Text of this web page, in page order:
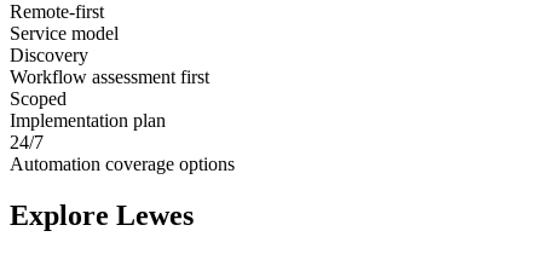
Remote-first
Service model
Discovery
Workflow assessment first
Scoped
Implementation plan
24/7
Automation coverage options
Explore Lewes